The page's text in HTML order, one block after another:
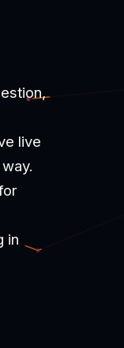
live
in